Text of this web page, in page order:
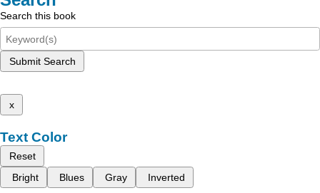
Search this book
Submit Search
x
Text Color
Reset
Bright
Blues Gray Inverted